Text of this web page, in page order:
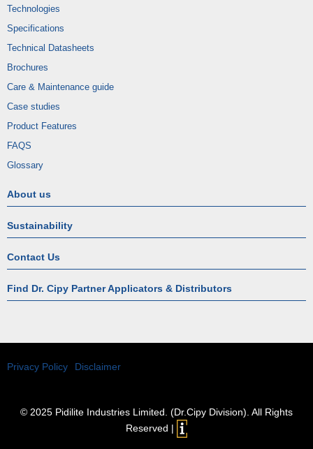
Technologies
Specifications
Technical Datasheets
Brochures
Care & Maintenance guide
Case studies
Product Features
FAQS
Glossary
About us
Sustainability
Contact Us
Find Dr. Cipy Partner Applicators & Distributors
Privacy Policy Disclaimer
© 2025 Pidilite Industries Limited. (Dr.Cipy Division). All Rights
Reserved |